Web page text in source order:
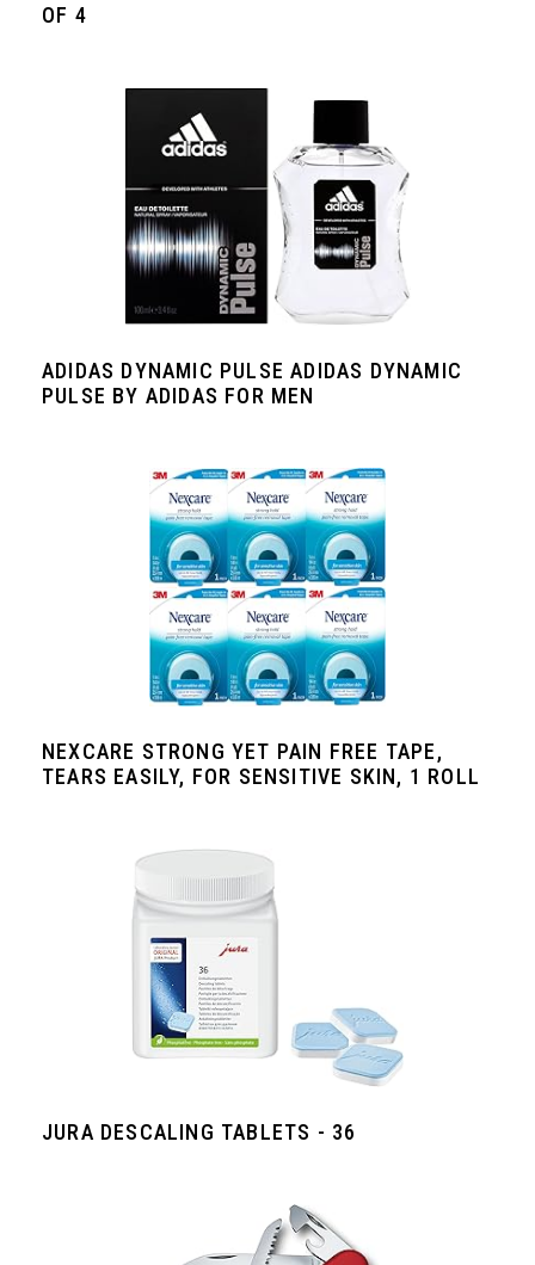
OF 4
ADIDAS DYNAMIC PULSE ADIDAS DYNAMIC
PULSE BY ADIDAS FOR MEN
NEXCARE STRONG YET PAIN FREE TAPE,
TEARS EASILY, FOR SENSITIVE SKIN, 1 ROLL
JURA DESCALING TABLETS - 36